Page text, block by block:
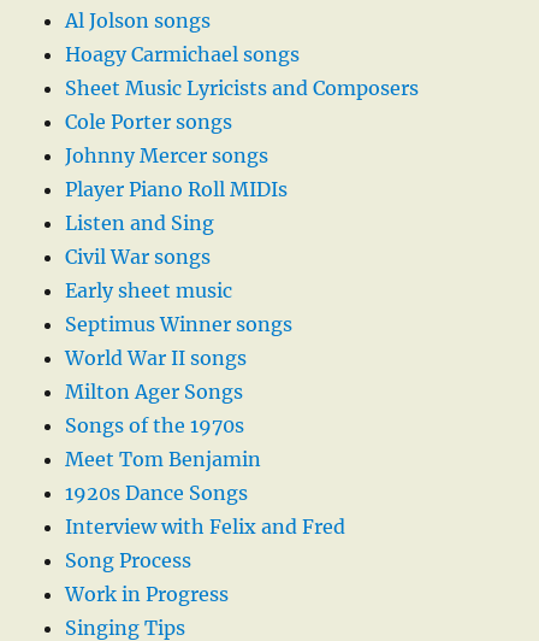
Al Jolson songs
Hoagy Carmichael songs
Sheet Music Lyricists and Composers
Cole Porter songs
Johnny Mercer songs
Player Piano Roll MIDIs
Listen and Sing
Civil War songs
Early sheet music
Septimus Winner songs
World War II songs
Milton Ager Songs
Songs of the 1970s
Meet Tom Benjamin
1920s Dance Songs
Interview with Felix and Fred
Song Process
Work in Progress
Singing Tips